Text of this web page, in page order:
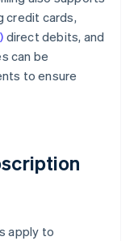
credit cards,
direct debits, and
can be
to ensure
apply to